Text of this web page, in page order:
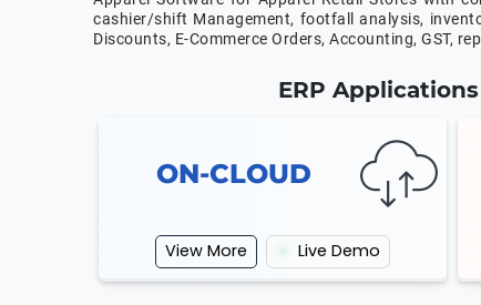
cashier/shift Management, footfall analysis,
Discounts, E-Commerce Orders, Accounting, GST,
ERP
ON-CLOUD
View More Live Demo